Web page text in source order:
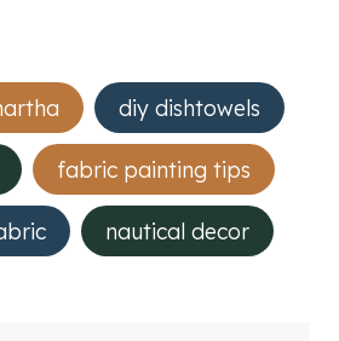
diy dishtowels
fabric painting tips
nautical decor